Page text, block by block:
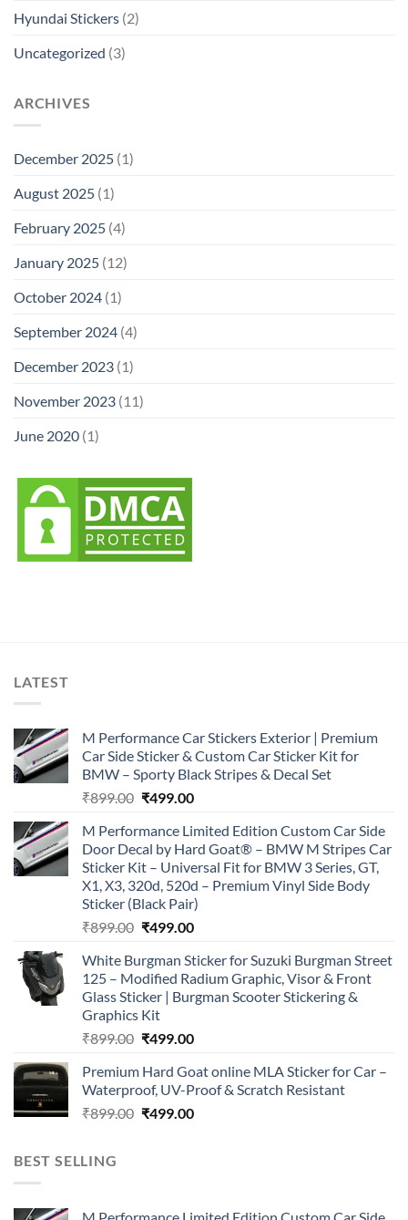
Hyundai Stickers (2)
Uncategorized (3)
ARCHIVES
December 2025 (1)
August 2025 (1)
February 2025 (4)
January 2025 (12)
October 2024 (1)
September 2024 (4)
December 2023 (1)
November 2023 (11)
June 2020 (1)
LATEST
M Performance Car Stickers Exterior | Premium
Car Side Sticker & Custom Car Sticker Kit for
BMW – Sporty Black Stripes & Decal Set
₹899.00 Original
was:
₹899.00.
₹499.00Current
is:
₹499.00.
M Performance Limited Edition Custom Car Side
Door Decal by Hard Goat® – BMW M Stripes Car
Sticker Kit – Universal Fit for BMW 3 Series, GT,
X1, X3, 320d, 520d – Premium Vinyl Side Body
Sticker (Black Pair)
₹899.00 Original
was:
₹899.00.
₹499.00Current
is:
₹499.00.
White Burgman Sticker for Suzuki Burgman Street
125 – Modified Radium Graphic, Visor & Front
Glass Sticker | Burgman Scooter Stickering &
Graphics Kit
₹899.00 Original
was:
₹899.00.
₹499.00Current
is:
₹499.00.
Premium Hard Goat online MLA Sticker for Car –
Waterproof, UV-Proof & Scratch Resistant
₹899.00 Original
₹499.00Current
BEST SELLING